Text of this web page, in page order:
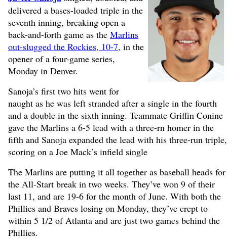
delivered a bases-loaded triple in the
seventh inning, breaking open a
back-and-forth game as the Marlins
out-slugged the Rockies, 10-7, in the
opener of a four-game series,
Monday in Denver.
Sanoja’s first two hits went for
naught as he was left stranded after a single in the fourth
and a double in the sixth inning. Teammate Griffin Conine
gave the Marlins a 6-5 lead with a three-rn homer in the
fifth and Sanoja expanded the lead with his three-run triple,
scoring on a Joe Mack’s infield single
The Marlins are putting it all together as baseball heads for
the All-Start break in two weeks. They’ve won 9 of their
last 11, and are 19-6 for the month of June. With both the
Phillies and Braves losing on Monday, they’ve crept to
within 5 1/2 of Atlanta and are just two games behind the
Phillies.